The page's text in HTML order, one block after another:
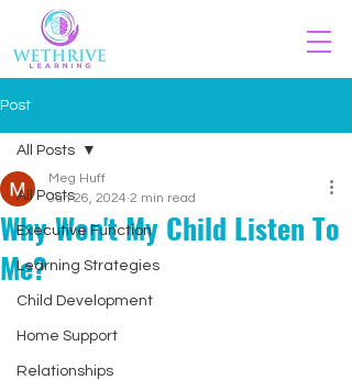
Post
All Posts
Executive Function
Learning Strategies
Child Development
Home Support
Relationships
All Posts
Why Won't My Child Listen To
Me?
Meg Huff
Jun 26, 2024 2 min read